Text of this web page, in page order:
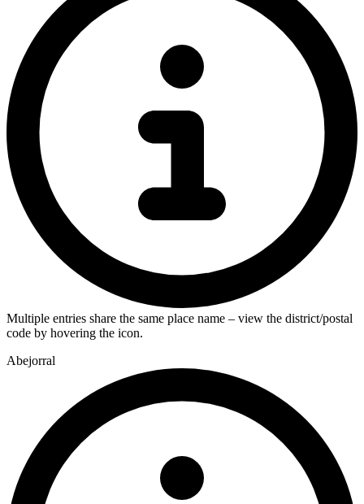
Multiple entries share the same place name – view the district/postal
code by hovering the icon.
Abejorral